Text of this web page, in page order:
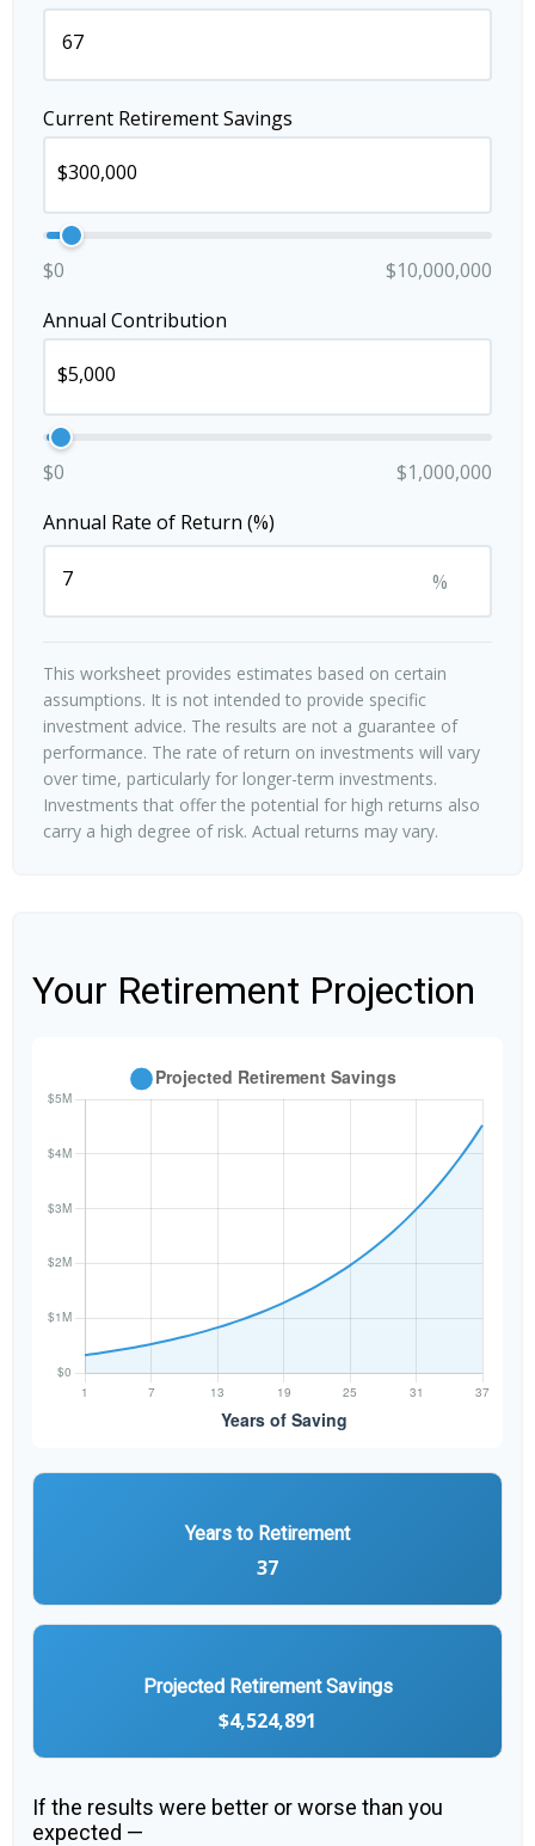
Current Retirement Savings
$0
$10,000,000
Annual Contribution
$0
$1,000,000
Annual Rate of Return (%)
%
This worksheet provides estimates based on certain
assumptions. It is not intended to provide specific
investment advice. The results are not a guarantee of
performance. The rate of return on investments will vary
over time, particularly for longer-term investments.
Investments that offer the potential for high returns also
carry a high degree of risk. Actual returns may vary.
Your Retirement Projection
Years to Retirement
37
Projected Retirement Savings
$4,524,891
If the results were better or worse than you
expected —